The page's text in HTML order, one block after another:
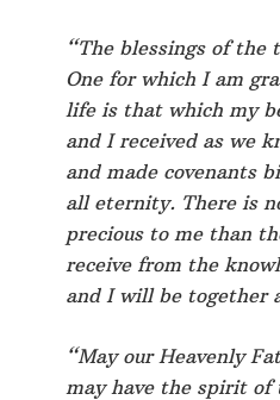
“The blessings of the
One for which I am
life is that which my
and I received as we
and made covenants
all eternity. There is
precious to me than
receive from the
and I will be together
“May our Heavenly
may have the spirit